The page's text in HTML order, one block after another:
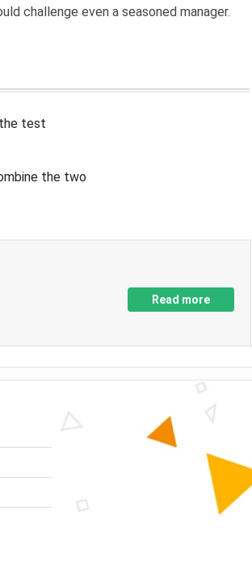
challenge even a seasoned manager.
test
the two
Read more